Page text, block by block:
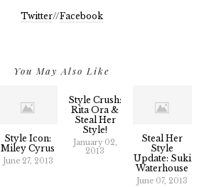
Twitter//Facebook
You May Also Like
Style Icon:
Miley Cyrus
June 27, 2013
Style Crush:
Rita Ora &
Steal Her
Style!
January 02,
2013
Steal Her
Style
Update: Suki
Waterhouse
June 07, 2013